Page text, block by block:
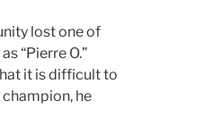
lost one of
“Pierre O.”
it is difficult to
he